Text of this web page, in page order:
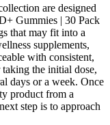
are designed
Gummies | 30 Pack
that may fit into a
supplements,
with consistent,
the initial dose,
days or a week. Once
product from a
step is to approach